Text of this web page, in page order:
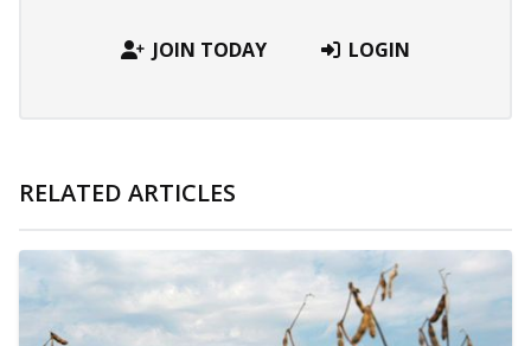
JOIN TODAY LOGIN
RELATED ARTICLES